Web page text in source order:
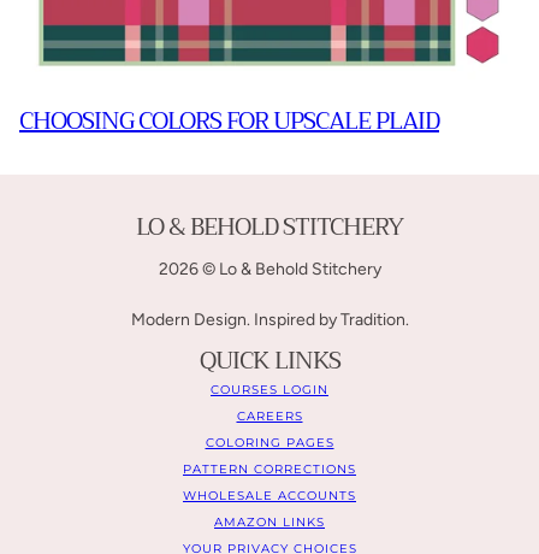
CHOOSING COLORS FOR UPSCALE PLAID
LO & BEHOLD STITCHERY
2026 © Lo & Behold Stitchery
Modern Design. Inspired by Tradition.
QUICK LINKS
COURSES LOGIN
CAREERS
COLORING PAGES
PATTERN CORRECTIONS
WHOLESALE ACCOUNTS
AMAZON LINKS
YOUR PRIVACY CHOICES